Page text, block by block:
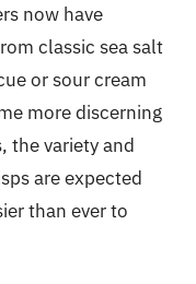
now have
classic sea salt
or sour cream
more discerning
the variety and
are expected
than ever to